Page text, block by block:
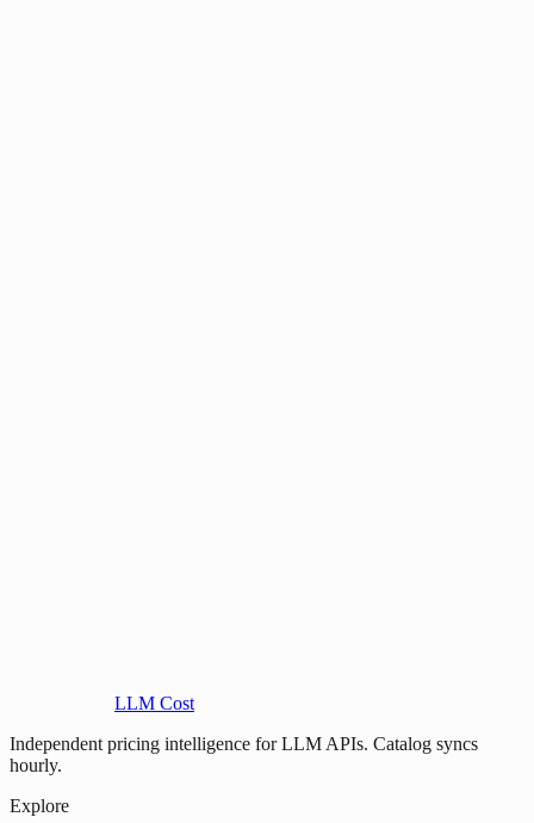
LLM Cost
Independent pricing intelligence for LLM APIs. Catalog syncs
hourly.
Explore